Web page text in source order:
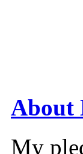
About
My